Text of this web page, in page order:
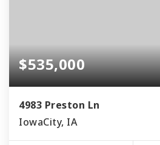
$535,000
4983 Preston Ln
IowaCity, IA